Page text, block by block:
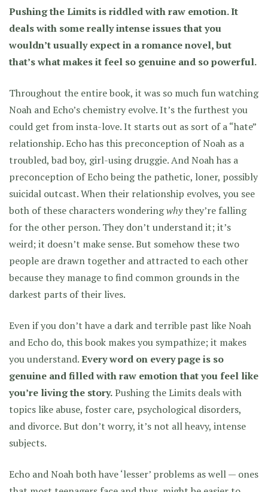
Pushing the Limits is riddled with raw emotion. It
deals with some really intense issues that you
wouldn’t usually expect in a romance novel, but
that’s what makes it feel so genuine and so powerful.
Throughout the entire book, it was so much fun watching
Noah and Echo’s chemistry evolve. It’s the furthest you
could get from insta-love. It starts out as sort of a “hate”
relationship. Echo has this preconception of Noah as a
troubled, bad boy, girl-using druggie. And Noah has a
preconception of Echo being the pathetic, loner, possibly
suicidal outcast. When their relationship evolves, you see
both of these characters wonderingwhythey’re falling
for the other person. They don’t understand it; it’s
weird; it doesn’t make sense. But somehow these two
people are drawn together and attracted to each other
because they manage to find common grounds in the
darkest parts of their lives.
Even if you don’t have a dark and terrible past like Noah
and Echo do, this book makes you sympathize; it makes
you understand.Every word on every page is so
genuine and filled with raw emotion that you feel like
you’re living the story.Pushing the Limits deals with
topics like abuse, foster care, psychological disorders,
and divorce. But don’t worry, it’s not all heavy, intense
subjects.
Echo and Noah both have ‘lesser’ problems as well — ones